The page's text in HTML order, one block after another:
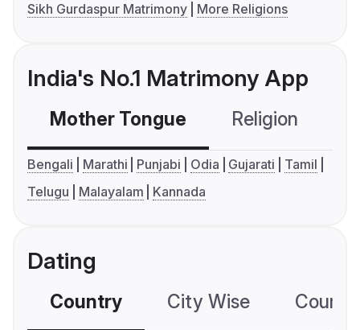
Sikh Gurdaspur Matrimony
More Religions
India's No.1 Matrimony App
Mother Tongue Religion
Bengali Marathi Punjabi Odia Gujarati
Tamil
Telugu
Malayalam Kannada
Dating
Country City Wise